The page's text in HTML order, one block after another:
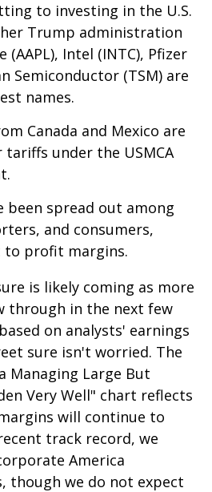
to investing in the U.S.
Trump administration
(AAPL), Intel (INTC), Pfizer
Semiconductor (TSM) are
names.
Canada and Mexico are
under the USMCA
been spread out among
and consumers,
to profit margins.
is likely coming as more
through in the next few
on analysts' earnings
sure isn't worried. The
Managing Large But
Very Well" chart reflects
will continue to
track record, we
America
though we do not expect